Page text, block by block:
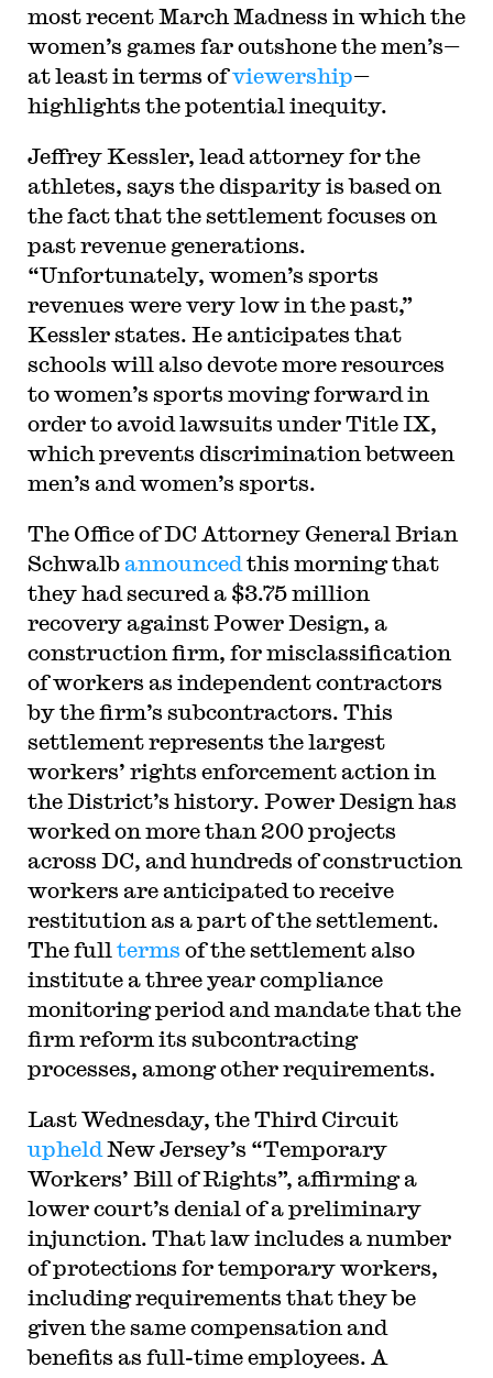
most recent March Madness in which the
women’s games far outshone the men’s—
at least in terms ofviewership—
highlights the potential inequity.
Jeffrey Kessler, lead attorney for the
athletes, says the disparity is based on
the fact that the settlement focuses on
past revenue generations.
“Unfortunately, women’s sports
revenues were very low in the past,”
Kessler states. He anticipates that
schools will also devote more resources
to women’s sports moving forward in
order to avoid lawsuits under Title IX,
which prevents discrimination between
men’s and women’s sports.
The Office of DC Attorney General Brian
Schwalb announced this morning that
they had secured a $3.75 million
recovery against Power Design, a
construction firm, for misclassification
of workers as independent contractors
by the firm’s subcontractors. This
settlement represents the largest
workers’ rights enforcement action in
the District’s history. Power Design has
worked on more than 200 projects
across DC, and hundreds of construction
workers are anticipated to receive
restitution as a part of the settlement.
The full terms of the settlement also
institute a three year compliance
monitoring period and mandate that the
firm reform its subcontracting
processes, among other requirements.
Last Wednesday, the Third Circuit
upheld New Jersey’s “Temporary
Workers’ Bill of Rights”, affirming a
lower court’s denial of a preliminary
injunction. That law includes a number
of protections for temporary workers,
including requirements that they be
given the same compensation and
benefits as full-time employees. A